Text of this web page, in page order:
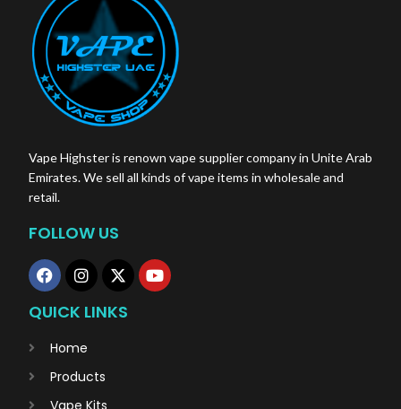
Vape Highster is renown vape supplier company in Unite Arab
Emirates. We sell all kinds of vape items in wholesale and
retail.
FOLLOW US
QUICK LINKS
Home
Products